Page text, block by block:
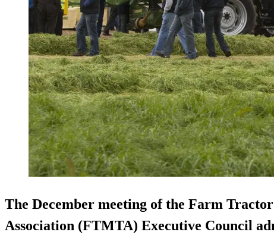
The December meeting of the Farm
Association (FTMTA) Executive Council